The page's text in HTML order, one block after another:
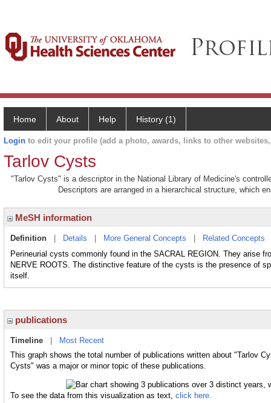
Home About Help History (1)
Login to edit your profile (add a photo, awards, links to other
Tarlov Cysts
"Tarlov Cysts" is a descriptor in the National Library of Medicine's
Descriptors are arranged in a hierarchical structure, which
MeSH information
Definition Details More General Concepts Related Concepts
Perineurial cysts commonly found in the SACRAL REGION. They arise
NERVE ROOTS. The distinctive feature of the cysts is the presence of
itself.
publications
Timeline
Most Recent
This graph shows the total number of publications written about "Tarlov
Cysts" was a major or minor topic of these publications.
To see the data from this visualization as text, click here.